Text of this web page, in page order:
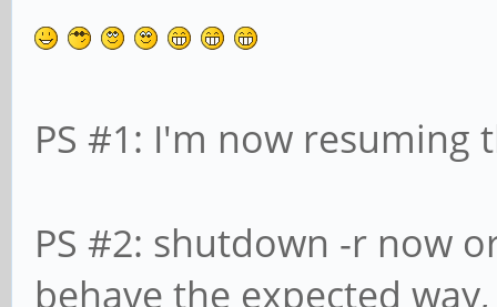
PS #1: I'm now resuming
PS #2: shutdown -r now
behave the expected